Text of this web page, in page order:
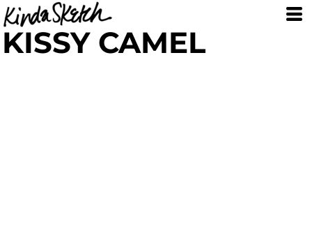
KISSY CAMEL